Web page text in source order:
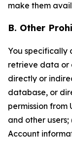
make them
B. Other
You specifically
retrieve data or
directly or
database, or
permission from
and other
Account